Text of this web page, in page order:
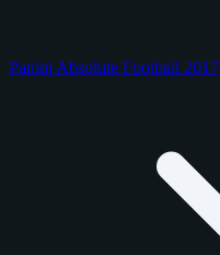
Panini Absolute Football 2017